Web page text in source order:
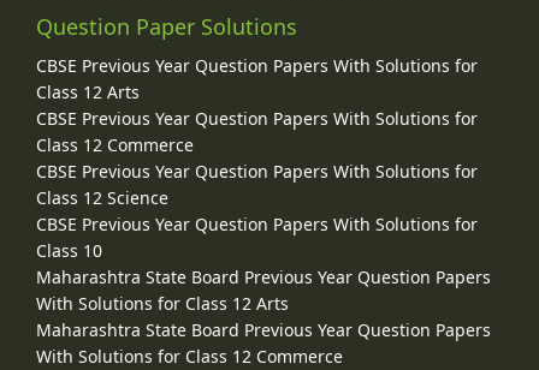
Question Paper Solutions
CBSE Previous Year Question Papers With Solutions for
Class 12 Arts
CBSE Previous Year Question Papers With Solutions for
Class 12 Commerce
CBSE Previous Year Question Papers With Solutions for
Class 12 Science
CBSE Previous Year Question Papers With Solutions for
Class 10
Maharashtra State Board Previous Year Question Papers
With Solutions for Class 12 Arts
Maharashtra State Board Previous Year Question Papers
With Solutions for Class 12 Commerce